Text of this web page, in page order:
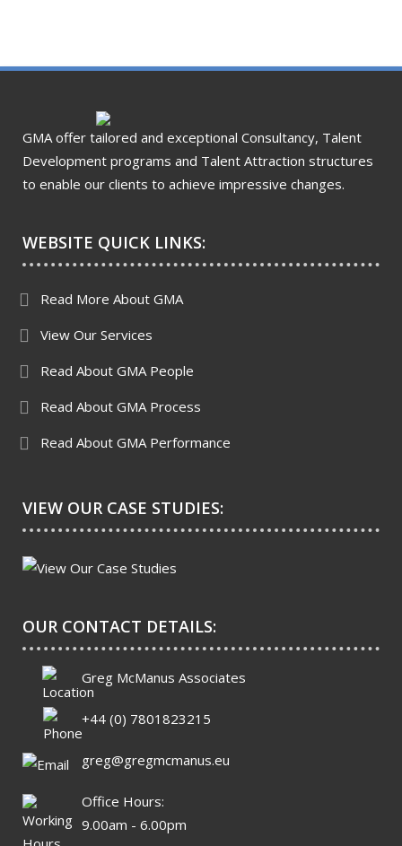
GMA offer tailored and exceptional Consultancy, Talent
Development programs and Talent Attraction structures
to enable our clients to achieve impressive changes.
WEBSITE QUICK LINKS:
Read More About GMA
View Our Services
Read About GMA People
Read About GMA Process
Read About GMA Performance
VIEW OUR CASE STUDIES:
OUR CONTACT DETAILS:
Greg McManus Associates
+44 (0) 7801823215
greg@gregmcmanus.eu
Office Hours:
9.00am - 6.00pm